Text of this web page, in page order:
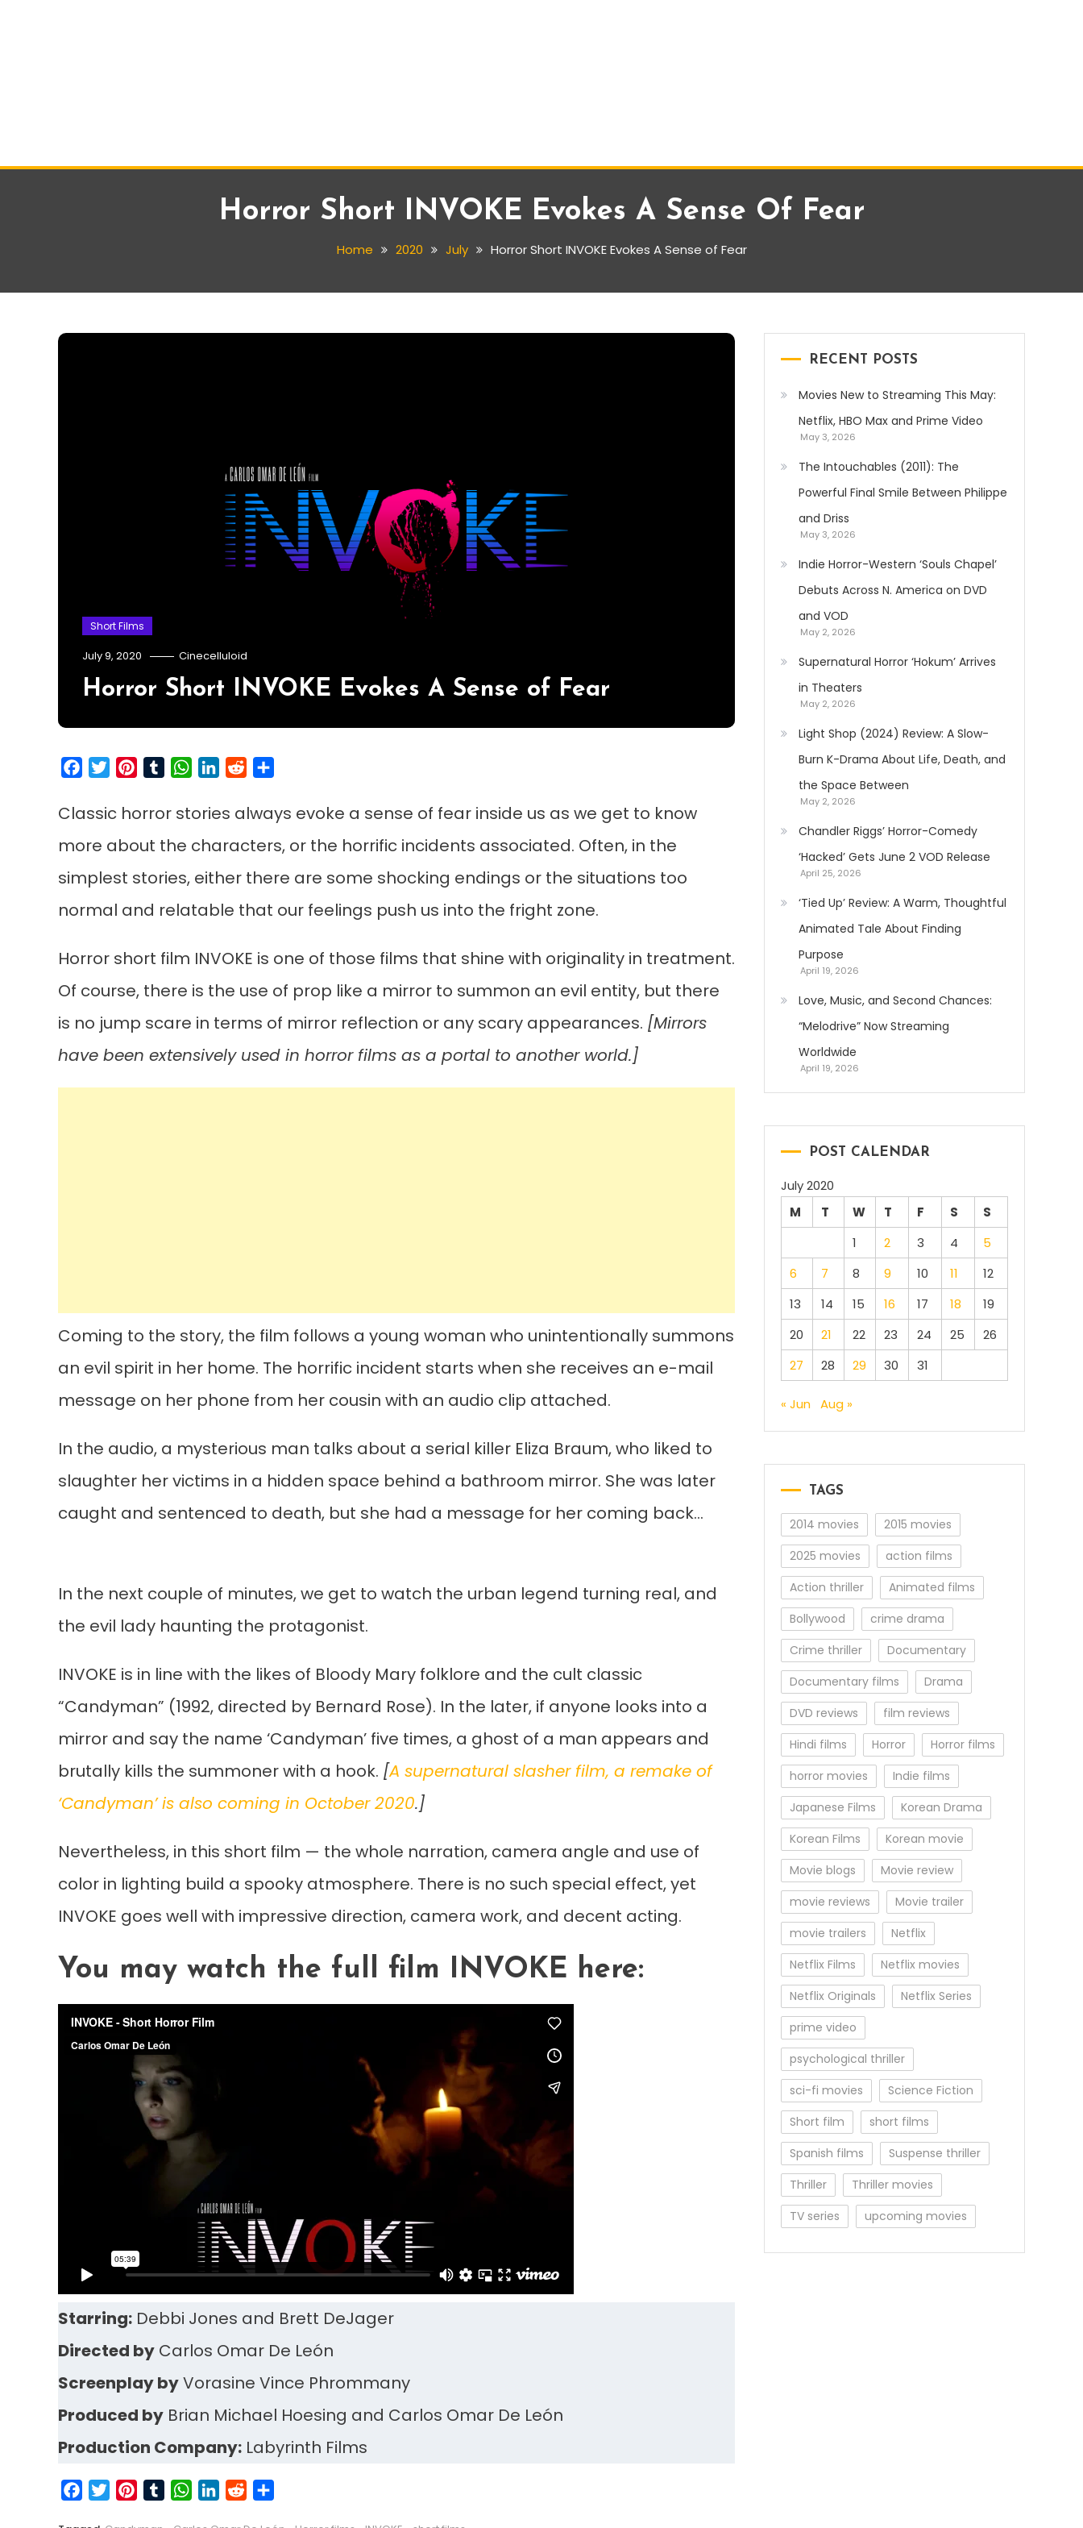
Horror Short INVOKE Evokes A Sense Of Fear
Home 2020 July Horror Short INVOKE Evokes A Sense of Fear
Short Films
July 9, 2020 Cinecelluloid
Horror Short INVOKE Evokes A Sense of Fear
FacebookTwitterPinterestTumblrWhatsApp
LinkedIn
Reddit
Classic horror stories always evoke a sense of fear inside us as we get to know
more about the characters, or the horrific incidents associated. Often, in the
simplest stories, either there are some shocking endings or the situations too
normal and relatable that our feelings push us into the fright zone.
Horror short film INVOKE is one of those films that shine with originality in treatment.
Of course, there is the use of prop like a mirror to summon an evil entity, but there
is no jump scare in terms of mirror reflection or any scary appearances. [Mirrors
have been extensively used in horror films as a portal to another world.]
Coming to the story, the film follows a young woman who unintentionally summons
an evil spirit in her home. The horrific incident starts when she receives an e-mail
message on her phone from her cousin with an audio clip attached.
In the audio, a mysterious man talks about a serial killer Eliza Braum, who liked to
slaughter her victims in a hidden space behind a bathroom mirror. She was later
caught and sentenced to death, but she had a message for her coming back…
In the next couple of minutes, we get to watch the urban legend turning real, and
the evil lady haunting the protagonist.
INVOKE is in line with the likes of Bloody Mary folklore and the cult classic
“Candyman” (1992, directed by Bernard Rose). In the later, if anyone looks into a
mirror and say the name ‘Candyman’ five times, a ghost of a man appears and
brutally kills the summoner with a hook. [A supernatural slasher film, a remake of
‘Candyman’ is also coming in October 2020.]
Nevertheless, in this short film — the whole narration, camera angle and use of
color in lighting build a spooky atmosphere. There is no such special effect, yet
INVOKE goes well with impressive direction, camera work, and decent acting.
You may watch the full film INVOKE here:
Starring: Debbi Jones and Brett DeJager
Directed by Carlos Omar De León
Screenplay byVorasine Vince Phrommany
Produced by Brian Michael Hoesing and Carlos Omar De León
Production Company: Labyrinth Films
FacebookTwitterPinterestTumblrWhatsApp
LinkedIn
Reddit
RECENT POSTS
Movies New to Streaming This May:
Netflix, HBO Max and Prime Video
May 3, 2026
The Intouchables (2011): The
Powerful Final Smile Between Philippe
and Driss
May 3, 2026
Indie Horror-Western ‘Souls Chapel’
Debuts Across N. America on DVD
and VOD
May 2, 2026
Supernatural Horror ‘Hokum’ Arrives
in Theaters
May 2, 2026
Light Shop (2024) Review: A Slow-
Burn K-Drama About Life, Death, and
the Space Between
May 2, 2026
Chandler Riggs’ Horror-Comedy
‘Hacked’ Gets June 2 VOD Release
April 25, 2026
‘Tied Up’ Review: A Warm, Thoughtful
Animated Tale About Finding
Purpose
April 19, 2026
Love, Music, and Second Chances:
“Melodrive” Now Streaming
Worldwide
April 19, 2026
POST CALENDAR
July 2020
M
T W T F S
S
1
2 3 4
5
6
7 8 9 10 11
12
13
14 15 16 17 18
19
20
21 22 23 24 25
26
27
28 29 30 31
« Jun Aug »
TAGS
2014 movies
2015 movies
2025 movies
action films
Action thriller
Animated films
Bollywood
crime drama
Crime thriller
Documentary
Documentary films
Drama
DVD reviews
film reviews
Hindi films
Horror
Horror films
horror movies
Indie films
Japanese Films
Korean Drama
Korean Films
Korean movie
Movie blogs
Movie review
movie reviews
Movie trailer
movie trailers
Netflix
Netflix Films
Netflix movies
Netflix Originals
Netflix Series
prime video
psychological thriller
sci-fi movies
Science Fiction
Short film
short films
Spanish films
Suspense thriller
Thriller
Thriller movies
TV series
upcoming movies